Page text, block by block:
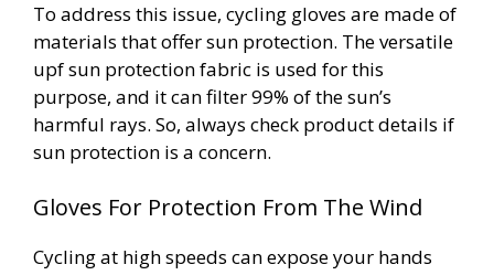
To address this issue, cycling gloves are made of
materials that offer sun protection. The versatile
upf sun protection fabric is used for this
purpose, and it can filter 99% of the sun’s
harmful rays. So, always check product details if
sun protection is a concern.
Gloves For Protection From The Wind
Cycling at high speeds can expose your hands